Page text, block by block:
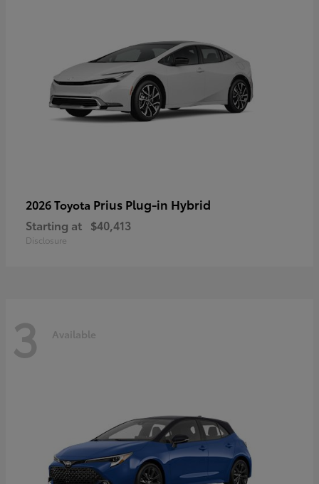
2026 Toyota Prius Plug-in Hybrid
Starting at $40,413
Disclosure
3 Available